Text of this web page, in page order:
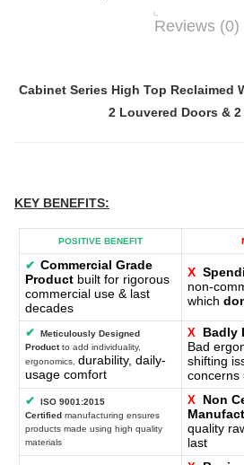
Reviews (0)
Cabinet Series High Top Reclaimed
2 Louvered Doors & 2
KEY BENEFITS:
POSITIVE BENEFIT
✔ Commercial Grade
Product built for rigorous
commercial use & last
decades
X
non-
which
✔
Meticulously Designed
Productto add individuality,
ergonomics, durability, daily-
usage comfort
X Badly
Bad
shifting
concerns
✔
ISO 9001:2015
Certified manufacturing ensures
products made using high quality
materials
X
Non
quality
last